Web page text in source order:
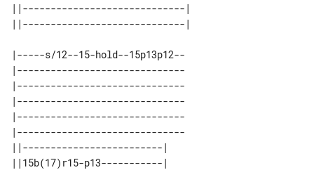
||-----------------------------|
|-----s/12--15-hold--15p13p12--
|------------------------------
|------------------------------
|------------------------------
|------------------------------
|------------------------------
||-------------------------|
||15b(17)r15-p13-----------|